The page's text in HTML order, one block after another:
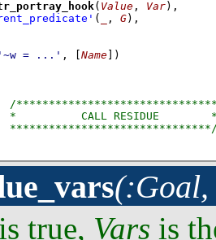
( Value , Var) ,
( , G) ,
'~w = ...' , Name
)
(:Goal,
is true, Vars is